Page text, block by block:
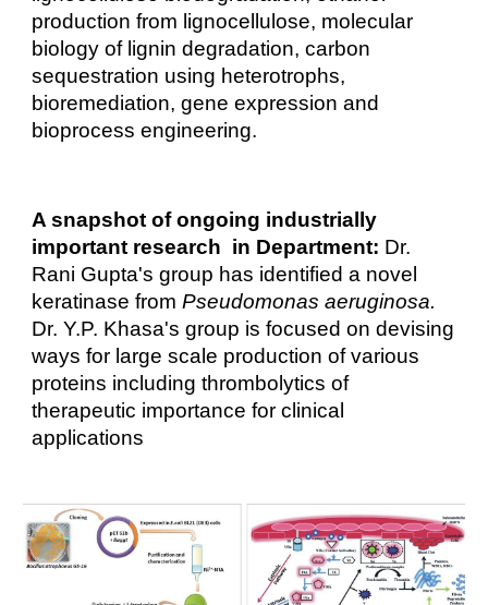
production from lignocellulose, molecular
biology of lignin degradation, carbon
sequestration using heterotrophs,
bioremediation, gene expression and
bioprocess engineering.
A snapshot of ongoing industrially
important research in Department: Dr.
Rani Gupta's group has identified a novel
keratinase fromPseudomonas aeruginosa.
Dr. Y.P. Khasa's group is focused on devising
ways for large scale production of various
proteins including thrombolytics of
therapeutic importance for clinical
applications